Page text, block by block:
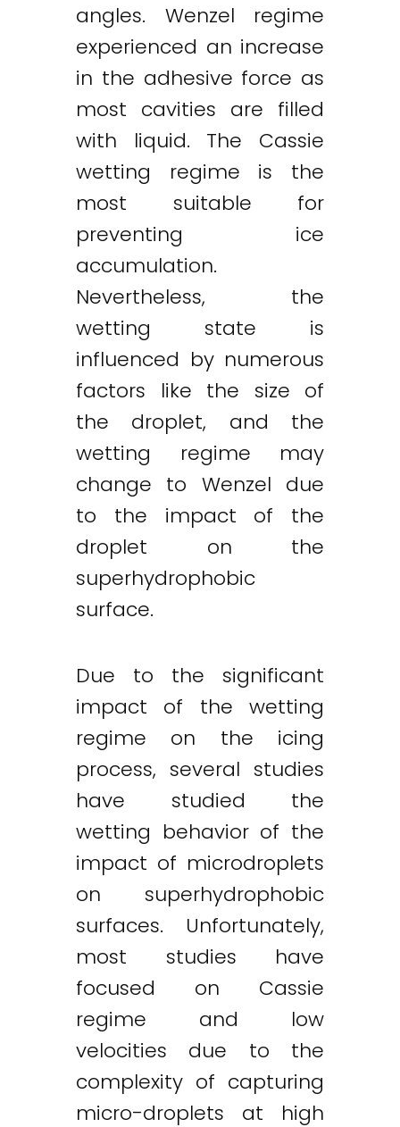
angles. Wenzel regime
experienced an increase
in the adhesive force as
most cavities are filled
with liquid. The Cassie
wetting regime is the
most suitable for
preventing ice
accumulation.
Nevertheless, the
wetting state is
influenced by numerous
factors like the size of
the droplet, and the
wetting regime may
change to Wenzel due
to the impact of the
droplet on the
superhydrophobic
surface.
Due to the significant
impact of the wetting
regime on the icing
process, several studies
have studied the
wetting behavior of the
impact of microdroplets
on superhydrophobic
surfaces. Unfortunately,
most studies have
focused on Cassie
regime and low
velocities due to the
complexity of capturing
micro-droplets at high